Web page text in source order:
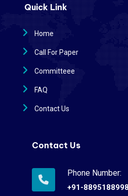
Quick Link
Home
Call For Paper
Committeee
FAQ
Contact Us
Contact Us
Phone Number:
+91-8895188998